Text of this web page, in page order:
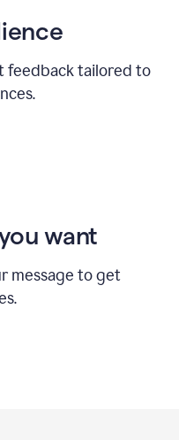
feedback tailored to
want
message to get